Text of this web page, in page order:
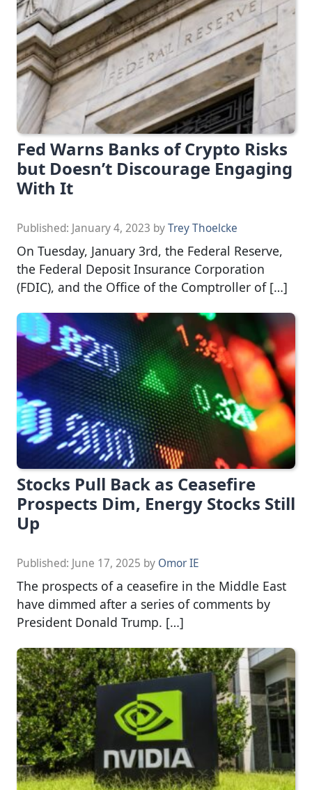
Fed Warns Banks of Crypto Risks
but Doesn’t Discourage Engaging
With It
Published: January 4, 2023 byTrey Thoelcke
On Tuesday, January 3rd, the Federal Reserve,
the Federal Deposit Insurance Corporation
(FDIC), and the Office of the Comptroller of […]
Stocks Pull Back as Ceasefire
Prospects Dim, Energy Stocks Still
Up
Published: June 17, 2025 by Omor IE
The prospects of a ceasefire in the Middle East
have dimmed after a series of comments by
President Donald Trump. […]